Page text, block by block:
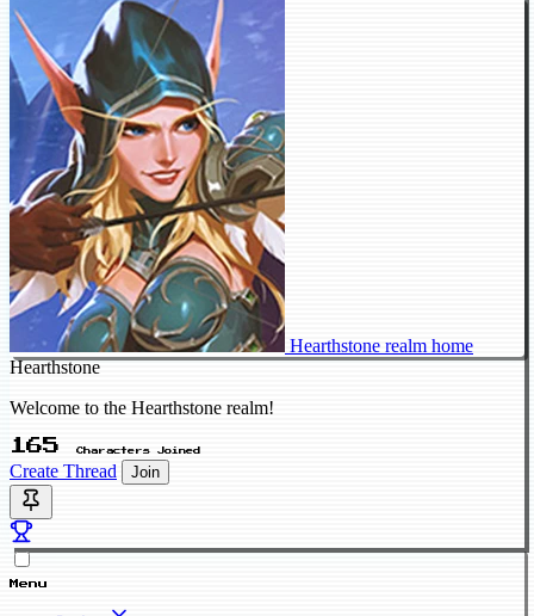
Hearthstone realm home
Hearthstone
Welcome to the Hearthstone realm!
165 Characters Joined
Create Thread Join
Menu